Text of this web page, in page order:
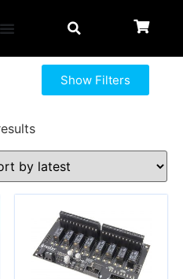
Show Filters